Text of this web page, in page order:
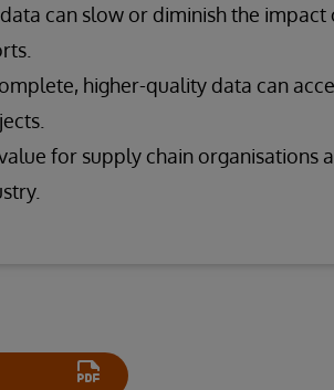
can slow or diminish the impact
higher-quality data can
for supply chain organisations